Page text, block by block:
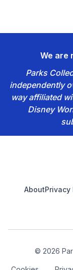
We are
Parks
independently
way affiliated
Disney
AboutPrivacy
© 2026